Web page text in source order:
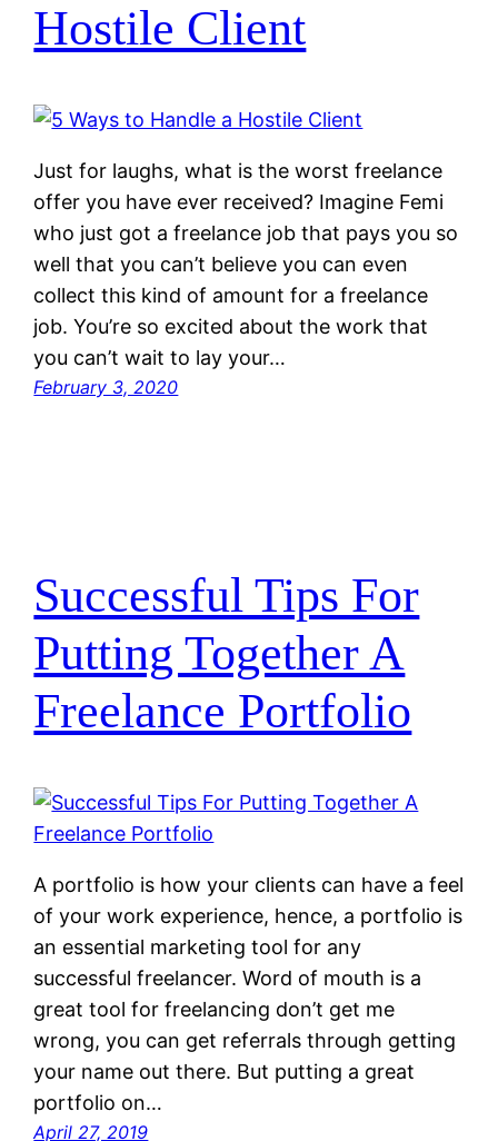
Hostile Client
Just for laughs, what is the worst freelance
offer you have ever received? Imagine Femi
who just got a freelance job that pays you so
well that you can’t believe you can even
collect this kind of amount for a freelance
job. You’re so excited about the work that
you can’t wait to lay your…
February 3, 2020
Successful Tips For
Putting Together A
Freelance Portfolio
A portfolio is how your clients can have a feel
of your work experience, hence, a portfolio is
an essential marketing tool for any
successful freelancer. Word of mouth is a
great tool for freelancing don’t get me
wrong, you can get referrals through getting
your name out there. But putting a great
portfolio on…
April 27, 2019